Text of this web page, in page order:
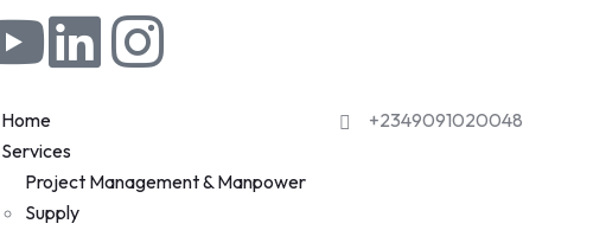
Home
Services
Project Management & Manpower
Supply
+2349091020048